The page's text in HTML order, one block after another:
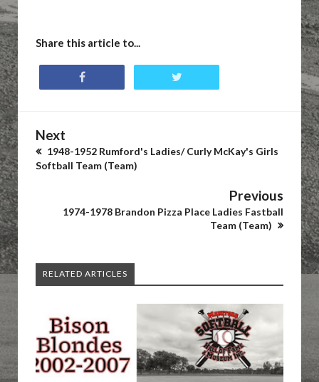
Share this article to...
Next
1948-1952 Rumford's Ladies/ Curly McKay's Girls
Softball Team (Team)
Previous
1974-1978 Brandon Pizza Place Ladies Fastball
Team (Team)
RELATED ARTICLES